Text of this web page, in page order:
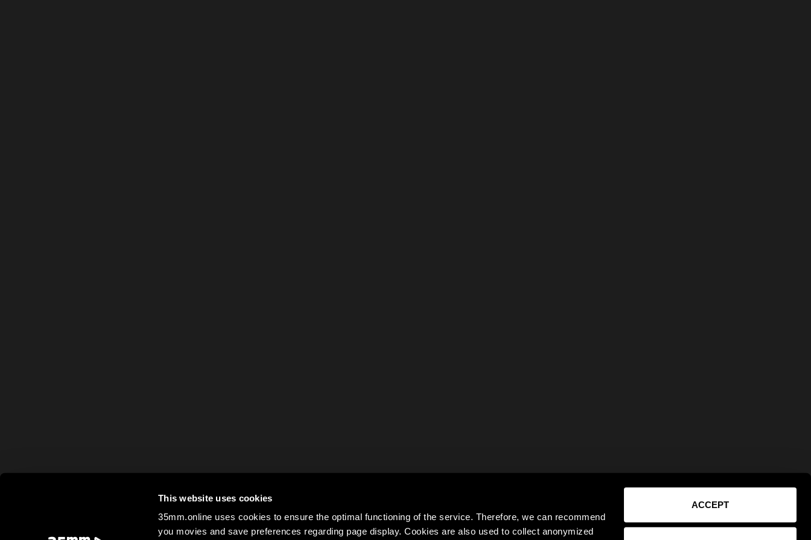
This website uses cookies
35mm.online uses cookies to ensure the optimal functioning of the service. Therefore, we can recommend
you movies and save preferences regarding page display. Cookies are also used to collect anonymized
ACCEPT